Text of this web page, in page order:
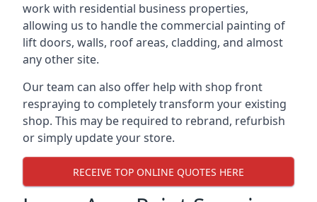
work with residential business properties,
allowing us to handle the commercial painting of
lift doors, walls, roof areas, cladding, and almost
any other site.
Our team can also offer help with shop front
respraying to completely transform your existing
shop. This may be required to rebrand, refurbish
or simply update your store.
RECEIVE TOP ONLINE QUOTES HERE